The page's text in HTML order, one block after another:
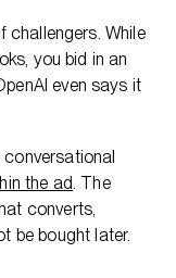
While
you bid in an
even says it
the ad. The
converts,
be bought later.